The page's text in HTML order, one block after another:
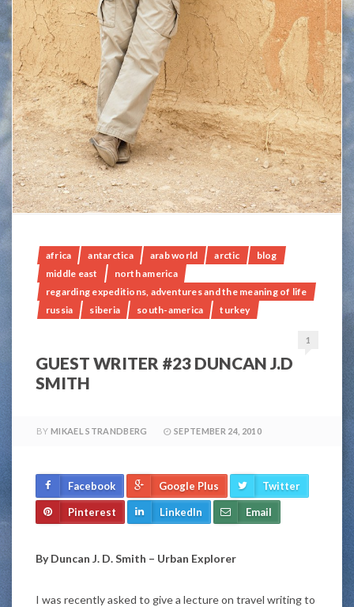
africa antarctica arab world arctic
blog
middle east
north america
regarding expeditions, adventures and the meaning of life
russia
siberia south-america turkey
1
GUEST WRITER #23 DUNCAN J.D
SMITH
BY MIKAEL STRANDBERG SEPTEMBER 24, 2010
Facebook Google Plus Twitter
Pinterest LinkedIn Email
By Duncan J. D. Smith – Urban Explorer
I was recently asked to give a lecture on travel writing to